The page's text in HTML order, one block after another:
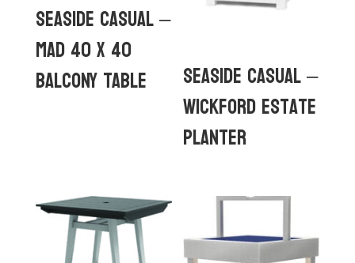
Seaside Casual –
MAD 40 x 40
Balcony Table
Seaside Casual –
Wickford Estate
Planter